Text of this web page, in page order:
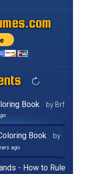
Book by Brf
Book
by
ago
- How to Rule